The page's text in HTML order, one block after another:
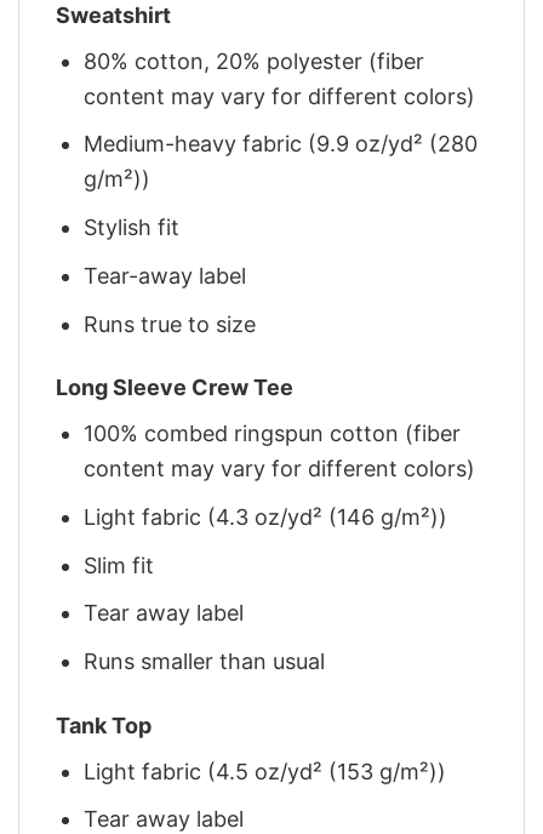
Sweatshirt
80% cotton, 20% polyester (fiber
content may vary for different colors)
Medium-heavy fabric (9.9 oz/yd² (280
g/m²))
Stylish fit
Tear-away label
Runs true to size
Long Sleeve Crew Tee
100% combed ringspun cotton (fiber
content may vary for different colors)
Light fabric (4.3 oz/yd² (146 g/m²))
Slim fit
Tear away label
Runs smaller than usual
Tank Top
Light fabric (4.5 oz/yd² (153 g/m²))
Tear away label